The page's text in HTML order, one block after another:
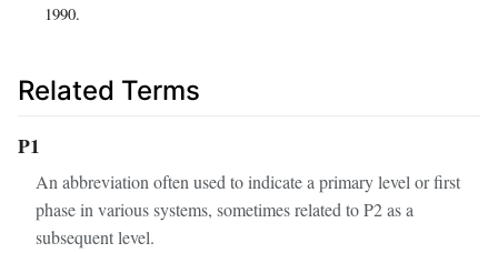
1990.
Related Terms
P1
An abbreviation often used to indicate a primary level or first
phase in various systems, sometimes related to P2 as a
subsequent level.